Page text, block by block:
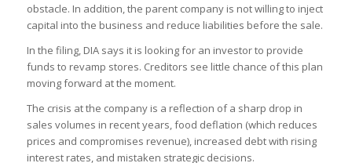
obstacle. In addition, the parent company is not willing to inject
capital into the business and reduce liabilities before the sale.
In the filing, DIA says it is looking for an investor to provide
funds to revamp stores. Creditors see little chance of this plan
moving forward at the moment.
The crisis at the company is a reflection of a sharp drop in
sales volumes in recent years, food deflation (which reduces
prices and compromises revenue), increased debt with rising
interest rates, and mistaken strategic decisions.